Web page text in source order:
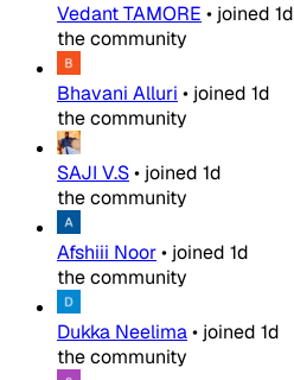
Vedant TAMORE • joined 1d
the community
Bhavani Alluri • joined 1d
the community
SAJI V.S• joined 1d
the community
Afshiii Noor• joined 1d
the community
Dukka Neelima• joined 1d
the community